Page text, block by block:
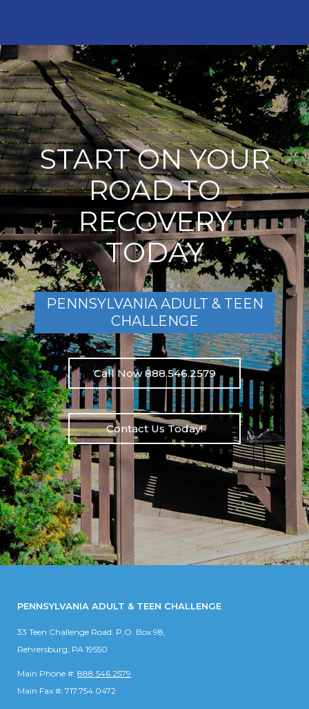
START ON YOUR
ROAD TO
RECOVERY
TODAY
PENNSYLVANIA ADULT & TEEN
CHALLENGE
Call Now 888.546.2579
Contact Us Today!
PENNSYLVANIA ADULT & TEEN CHALLENGE
33 Teen Challenge Road. P.O. Box 98,
Rehrersburg, PA 19550
Main Phone #: 888.546.2579
Main Fax #: 717.754.0472